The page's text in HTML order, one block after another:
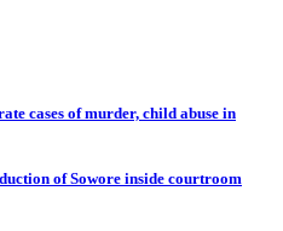
cases of murder, child abuse in
of Sowore inside courtroom